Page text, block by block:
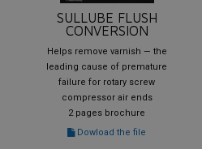
SULLUBE FLUSH
CONVERSION
Helps remove varnish — the
leading cause of premature
failure for rotary screw
compressor air ends
2 pages brochure
Dowload the file